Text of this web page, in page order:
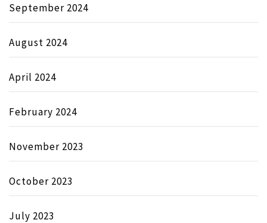
September 2024
August 2024
April 2024
February 2024
November 2023
October 2023
July 2023